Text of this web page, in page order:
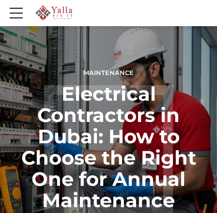
MAINTENANCE
Electrical
Contractors in
Dubai: How to
Choose the Right
One for Annual
Maintenance